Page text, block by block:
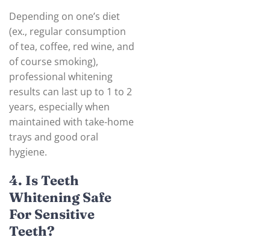
Depending on one’s diet
(ex., regular consumption
of tea, coffee, red wine, and
of course smoking),
professional whitening
results can last up to 1 to 2
years, especially when
maintained with take-home
trays and good oral
hygiene.
4. Is Teeth
Whitening Safe
For Sensitive
Teeth?